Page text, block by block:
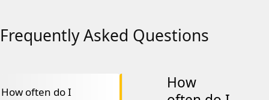
Frequently Asked Questions
How often do I
How